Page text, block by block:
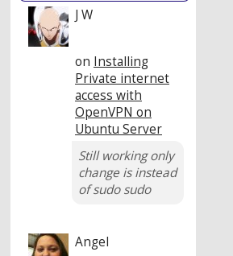
J W
on Installing
Private internet
access with
OpenVPN on
Ubuntu Server
Still working only
change is instead
of sudo sudo
Angel